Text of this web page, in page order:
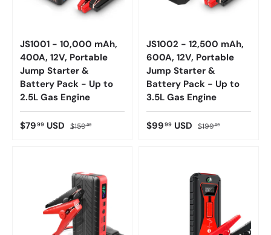
JS1001 - 10,000 mAh,
400A, 12V, Portable
Jump Starter &
Battery Pack - Up to
2.5L Gas Engine
$7999 USD $15999
JS1002 - 12,500 mAh,
600A, 12V, Portable
Jump Starter &
Battery Pack - Up to
3.5L Gas Engine
$9999 USD $19999